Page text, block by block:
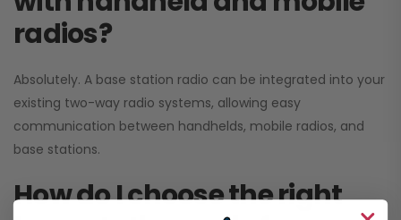
radios?
Absolutely. A base station radio can be integrated into your
existing two-way radio systems, allowing easy
communication between handhelds, mobile radios, and
base stations.
How do I choose the right